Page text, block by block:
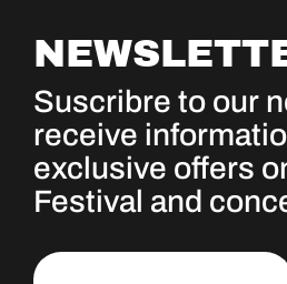
Suscribre to our
receive
exclusive offers
Festival and